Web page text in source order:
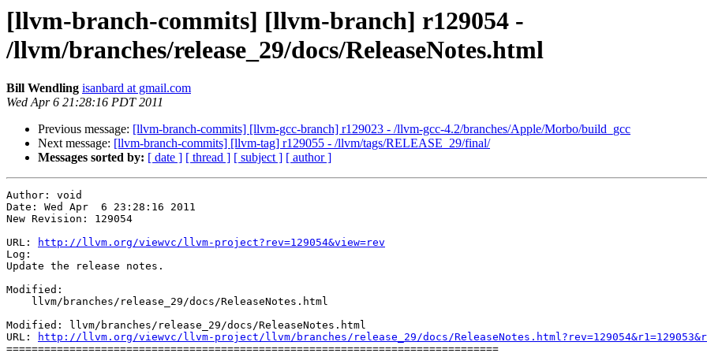
[llvm-branch-commits] [llvm-branch] r129054 -
/llvm/branches/release_29/docs/ReleaseNotes.html
Bill Wendling isanbard at gmail.com
Wed Apr 6 21:28:16 PDT 2011
Previous message: [llvm-branch-commits] [llvm-gcc-branch] r129023 - /llvm-gcc-4.2/branches/Apple/Morbo/build_gcc
Next message: [llvm-branch-commits] [llvm-tag] r129055 - /llvm/tags/RELEASE_29/final/
Messages sorted by: [ date ] [ thread ] [ subject ] [ author ]
Author: void
Date: Wed Apr  6 23:28:16 2011
New Revision: 129054
URL:
http://llvm.org/viewvc/llvm-project?rev=129054&view=rev
Log:
Update the release notes.
Modified:
Modified: llvm/branches/release_29/docs/ReleaseNotes.html
URL:
http://llvm.org/viewvc/llvm-project/llvm/branches/release_29/docs/
==============================================================================